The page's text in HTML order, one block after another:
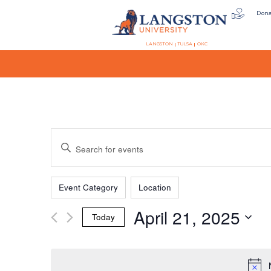
LANGSTON TULSA OKC
Events
Search
Enter
for
Events
by
Keyword.
Filters
Changing
any
of
Event Category Location
Today April 21, 2025